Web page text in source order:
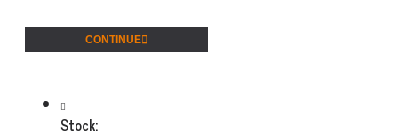
CONTINUE
Stock: